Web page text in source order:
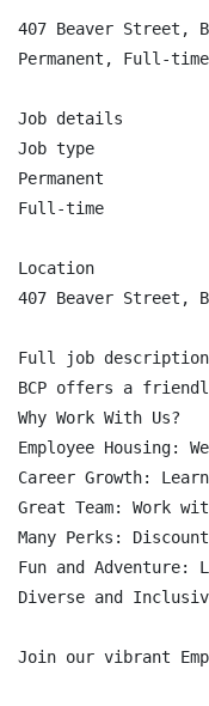
407 Beaver Street,
Permanent, Full-time
Job details
Job type
Permanent
Full-time
Location
407 Beaver Street,
Full job description
BCP offers a
Why Work With Us?
Employee
Career Growth:
Great Team: Work
Many Perks:
Fun and
Diverse and
Join our vibrant